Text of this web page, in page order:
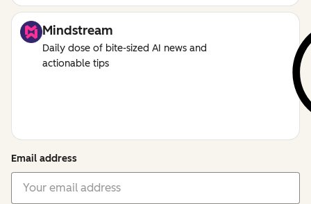
Mindstream
Daily dose of bite-sized AI news and
actionable tips
Email address